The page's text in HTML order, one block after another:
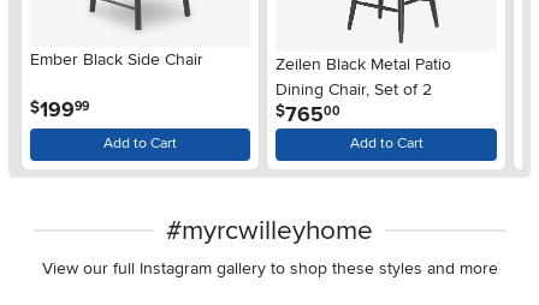
Ember Black Side Chair
$199.99
Add to Cart
Zeilen Black Metal Patio
Dining Chair, Set of 2
$765.00
Add to Cart
#myrcwilleyhome
View our full Instagram gallery to shop these styles and more